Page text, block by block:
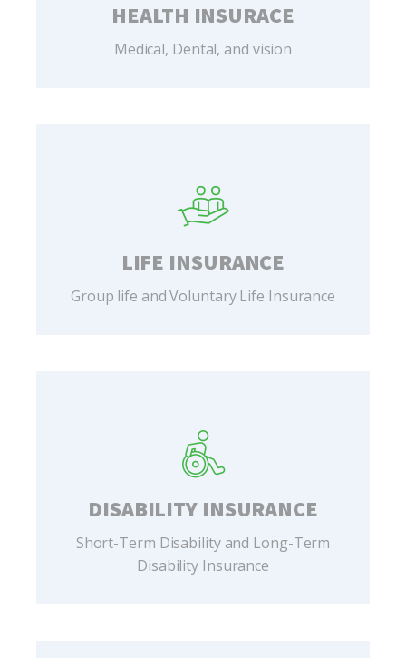
HEALTH INSURACE
Medical, Dental, and vision
LIFE INSURANCE
Group life and Voluntary Life Insurance
DISABILITY INSURANCE
Short-Term Disability and Long-Term
Disability Insurance